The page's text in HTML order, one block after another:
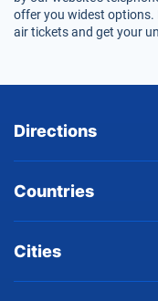
offer you widest options.
air tickets and get your
Directions
Countries
Cities